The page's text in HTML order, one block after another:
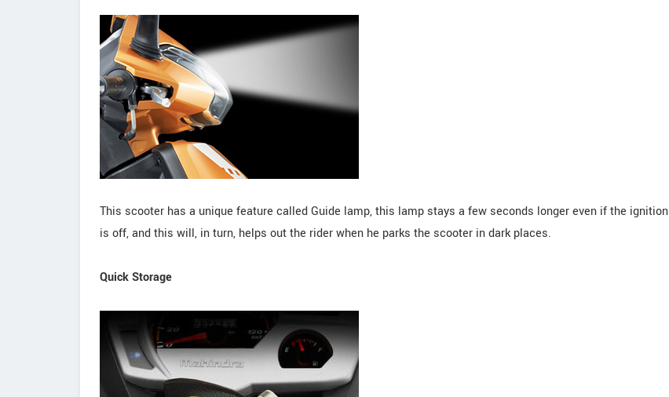
This scooter has a unique feature called Guide lamp, this lamp stays a few seconds longer even if the ignition
is off, and this will, in turn, helps out the rider when he parks the scooter in dark places.
Quick Storage